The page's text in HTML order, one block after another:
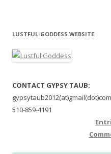
LUSTFUL-GODDESS WEBSITE
CONTACT GYPSY TAUB:
gypsytaub2012(at)gmail(dot)com
510-859-4191